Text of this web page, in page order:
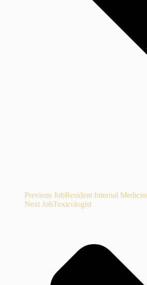
Previous JobResident Internal
Next JobToxicologist